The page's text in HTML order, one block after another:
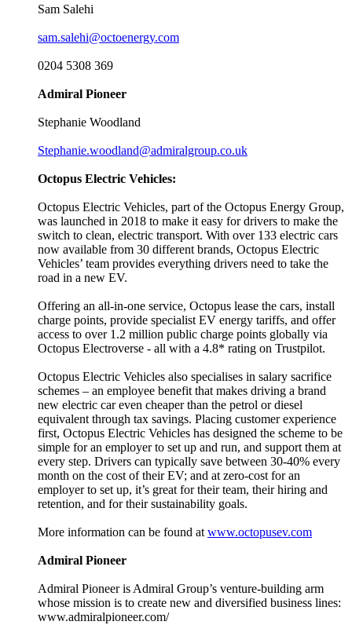
Sam Salehi
sam.salehi@octoenergy.com
0204 5308 369
Admiral Pioneer
Stephanie Woodland
Stephanie.woodland@admiralgroup.co.uk
Octopus Electric Vehicles:
Octopus Electric Vehicles, part of the Octopus Energy Group,
was launched in 2018 to make it easy for drivers to make the
switch to clean, electric transport. With over 133 electric cars
now available from 30 different brands, Octopus Electric
Vehicles’ team provides everything drivers need to take the
road in a new EV.
Offering an all-in-one service, Octopus lease the cars, install
charge points, provide specialist EV energy tariffs, and offer
access to over 1.2 million public charge points globally via
Octopus Electroverse - all with a 4.8* rating on Trustpilot.
Octopus Electric Vehicles also specialises in salary sacrifice
schemes – an employee benefit that makes driving a brand
new electric car even cheaper than the petrol or diesel
equivalent through tax savings. Placing customer experience
first, Octopus Electric Vehicles has designed the scheme to be
simple for an employer to set up and run, and support them at
every step. Drivers can typically save between 30-40% every
month on the cost of their EV; and at zero-cost for an
employer to set up, it’s great for their team, their hiring and
retention, and for their sustainability goals.
More information can be found at www.octopusev.com
Admiral Pioneer
Admiral Pioneer is Admiral Group’s venture-building arm
whose mission is to create new and diversified business lines:
www.admiralpioneer.com/